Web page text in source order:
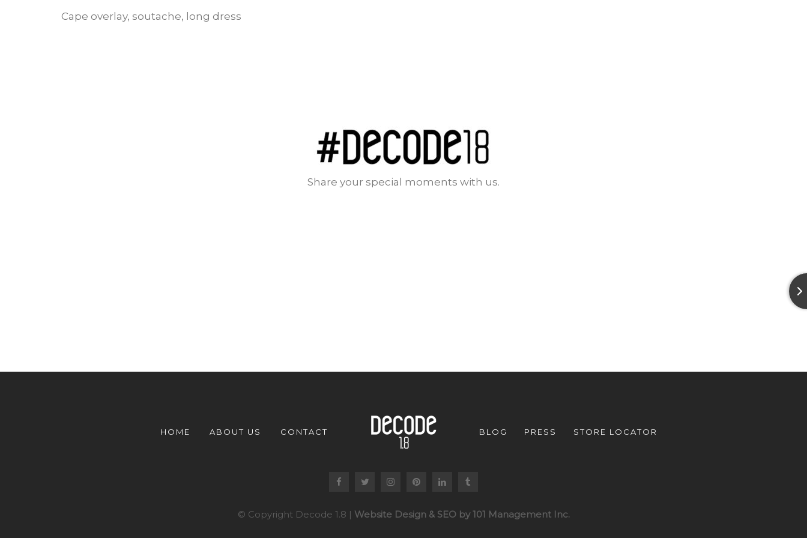
Cape overlay, soutache, long dress
Share your special moments with us.
HOME ABOUT US CONTACT BLOG PRESS STORE LOCATOR
© Copyright Decode 1.8 | Website Design & SEO by 101 Management Inc.